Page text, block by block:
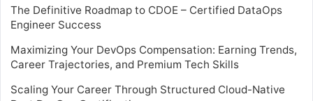
The Definitive Roadmap to CDOE – Certified DataOps
Engineer Success
Maximizing Your DevOps Compensation: Earning Trends,
Career Trajectories, and Premium Tech Skills
Scaling Your Career Through Structured Cloud-Native